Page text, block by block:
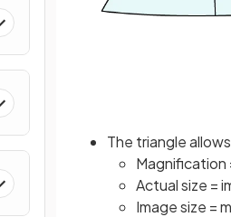
The triangle
Magnification
Actual size =
Image size =